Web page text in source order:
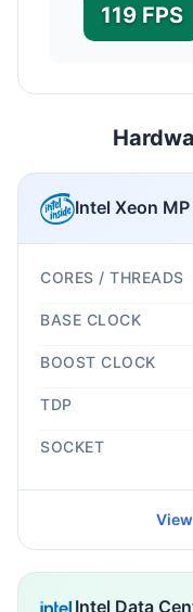
119 FPS
Intel Xeon
CORES / THREADS
BASE CLOCK
BOOST CLOCK
TDP
SOCKET
Intel Data